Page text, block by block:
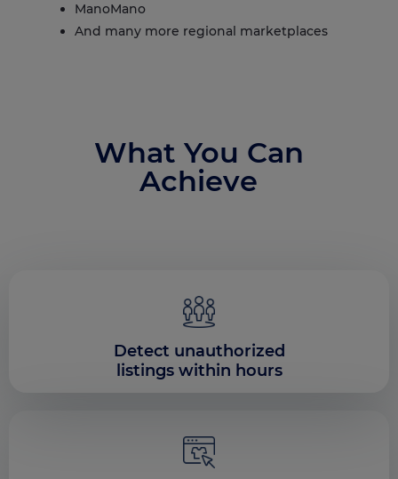
ManoMano
And many more regional marketplaces
What You Can
Achieve
Detect unauthorized
listings within hours